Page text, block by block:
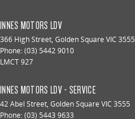
INNES MOTORS LDV
366 High Street, Golden Square VIC 3555
Phone:(03) 5442 9010
LMCT 927
INNES MOTORS LDV - SERVICE
42 Abel Street, Golden Square VIC 3555
Phone:(03) 5443 9633